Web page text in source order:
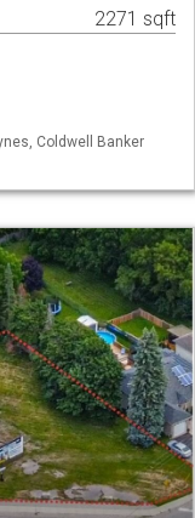
2271 sqft
Coldwell Banker